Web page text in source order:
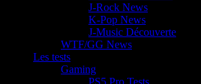
J-Rock News
K-Pop News
J-Music Découverte
WTF/GG News
Les tests
Gaming
PS5 Pro Tests